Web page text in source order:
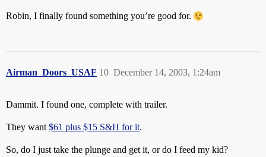
Robin, I finally found something you’re good for.
Airman_Doors_USAF December 14, 2003, 1:24am
10
Dammit. I found one, complete with trailer.
They want $61 plus $15 S&H for it.
So, do I just take the plunge and get it, or do I feed my kid?